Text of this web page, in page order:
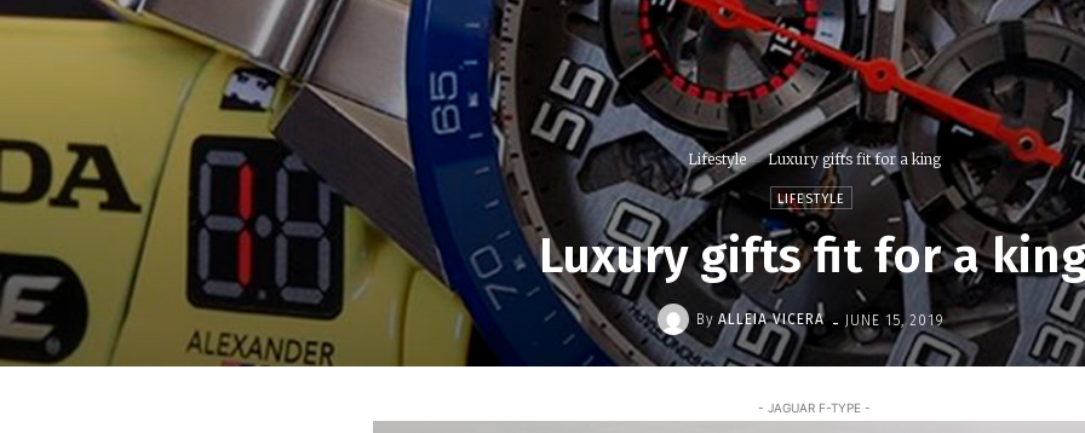
Lifestyle Luxury gifts fit for a king
LIFESTYLE
Luxury gifts fit for a
By ALLEIA VICERA - JUNE 15, 2019
- JAGUAR F-TYPE -